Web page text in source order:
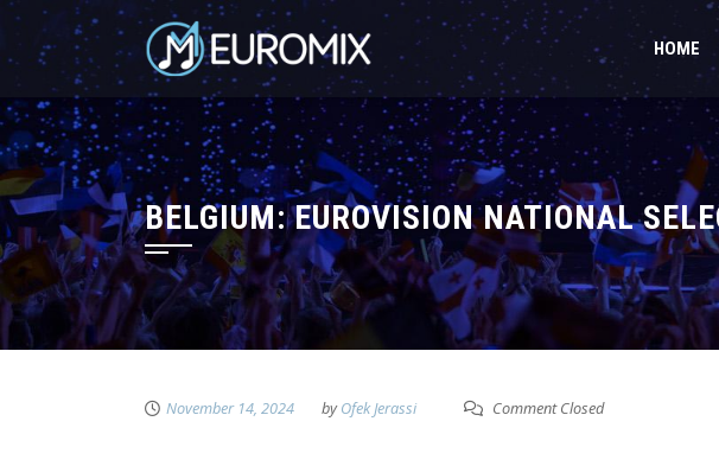
HOME
BELGIUM: EUROVISION NATIONAL
November 14, 2024 byOfek Jerassi Comment Closed